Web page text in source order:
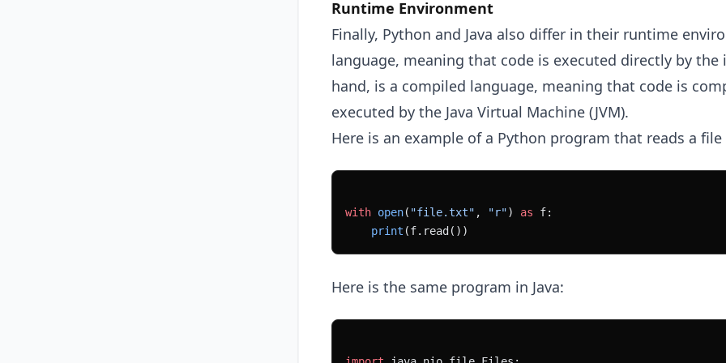
Runtime Environment
Finally, Python and Java also differ in their runtime
language, meaning that code is executed directly by the
hand, is a compiled language, meaning that code is
executed by the Java Virtual Machine (JVM).
Here is an example of a Python program that reads a
with open( "file.txt" , "r") as f:
    print
(f.read())
Here is the same program in Java: